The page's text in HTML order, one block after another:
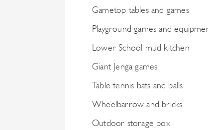
Gametop tables and games
Playground games and
Lower School mud kitchen
Giant Jenga games
Table tennis bats and balls
Wheelbarrow and bricks
Outdoor storage box